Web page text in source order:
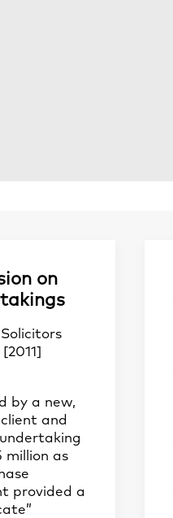
on
by a new,
and
million as
provided a